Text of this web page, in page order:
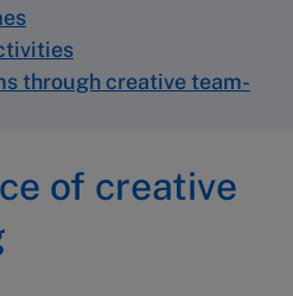
through creative team-
of creative